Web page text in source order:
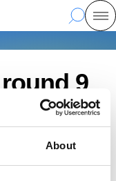
About
Search
9